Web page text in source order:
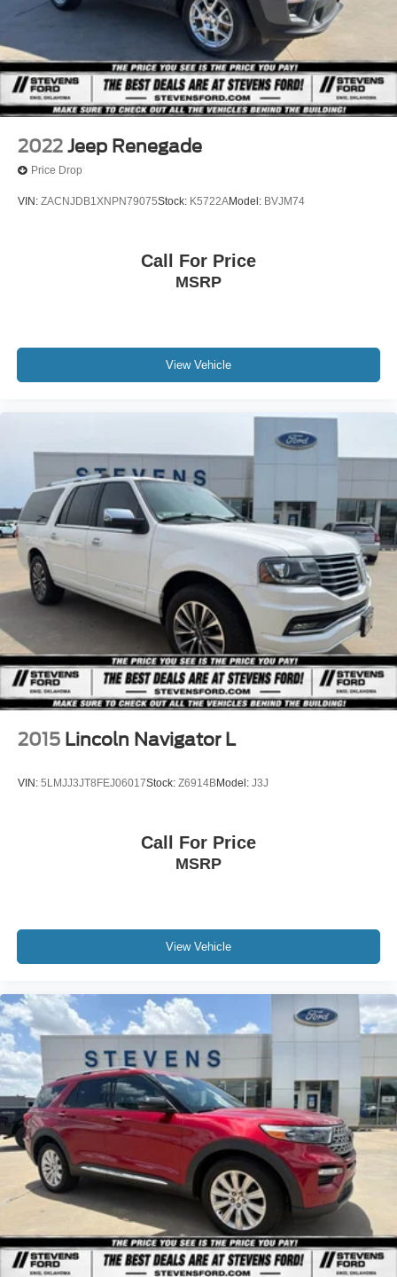
Stripped Chassis, F -Series Stripped Chassis: F -53
Class A Motorhome Chassis & F59 Commercial Stripped
Chassis, F -650 & F -750 Chassis Cabs, 26MY Bronco
Raptor, 26MY Bronco Stroppe Edition, 26MY Super Duty
(Lariat+), 26MY Mustang Dark Horse SC).
2022 Jeep Renegade
Price Drop
VIN: ZACNJDB1XNPN79075Stock: K5722AModel: BVJM74
Call For Price
MSRP
View Vehicle
2015 Lincoln Navigator L
VIN: 5LMJJ3JT8FEJ06017Stock: Z6914BModel: J3J
Call For Price
MSRP
View Vehicle